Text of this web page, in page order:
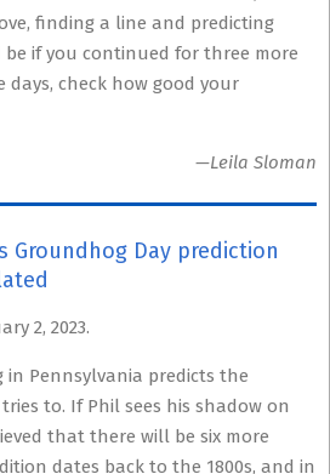
finding a line and predicting
if you continued for three more
days, check how good your
—Leila Sloman
Groundhog Day prediction
2, 2023.
in Pennsylvania predicts the
to. If Phil sees his shadow on
that there will be six more
dates back to the 1800s, and in